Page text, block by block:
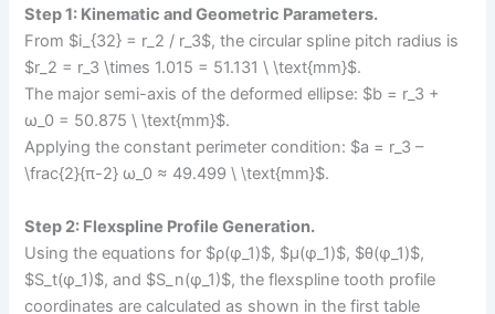
Step 1: Kinematic and Geometric Parameters.
From $i_{32} = r_2 / r_3$, the circular spline pitch radius is
$r_2 = r_3 \times 1.015 = 51.131 \ \text{mm}$.
The major semi-axis of the deformed ellipse: $b = r_3 +
ω_0 = 50.875 \ \text{mm}$.
Applying the constant perimeter condition: $a = r_3 –
\frac{2}{π-2} ω_0 ≈ 49.499 \ \text{mm}$.
Step 2: Flexspline Profile Generation.
Using the equations for $ρ(φ_1)$, $μ(φ_1)$, $θ(φ_1)$,
$S_t(φ_1)$, and $S_n(φ_1)$, the flexspline tooth profile
coordinates are calculated as shown in the first table